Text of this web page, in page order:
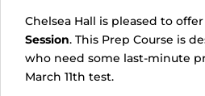
Chelsea Hall is pleased to
Session. This Prep Course is
who need some last-minute
March 11th test.